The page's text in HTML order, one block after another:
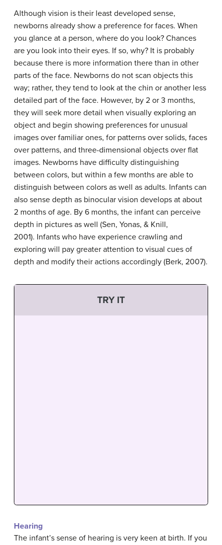
Although vision is their least developed sense,
newborns already show a preference for faces. When
you glance at a person, where do you look? Chances
are you look into their eyes. If so, why? It is probably
because there is more information there than in other
parts of the face. Newborns do not scan objects this
way; rather, they tend to look at the chin or another less
detailed part of the face. However, by 2 or 3 months,
they will seek more detail when visually exploring an
object and begin showing preferences for unusual
images over familiar ones, for patterns over solids, faces
over patterns, and three-dimensional objects over flat
images. Newborns have difficulty distinguishing
between colors, but within a few months are able to
distinguish between colors as well as adults. Infants can
also sense depth as binocular vision develops at about
2 months of age. By 6 months, the infant can perceive
depth in pictures as well (Sen, Yonas, & Knill,
2001). Infants who have experience crawling and
exploring will pay greater attention to visual cues of
depth and modify their actions accordingly (Berk, 2007).
TRY IT
Hearing
The infant’s sense of hearing is very keen at birth. If you